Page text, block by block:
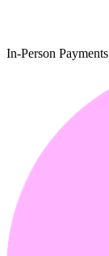
In-Person Payments